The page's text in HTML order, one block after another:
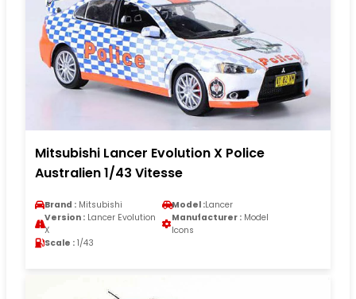
Mitsubishi Lancer Evolution X Police
Australien 1/43 Vitesse
Brand : Mitsubishi Model :Lancer
Version : Lancer Evolution
X
Manufacturer : Model
Icons
Scale : 1/43